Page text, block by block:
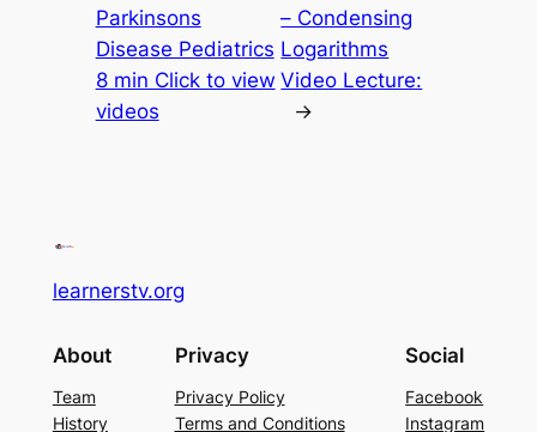
Parkinsons
Disease Pediatrics
8 min Click to view
videos
– Condensing
Logarithms
Video Lecture:
→
learnerstv.org
About
Team
History
Privacy
Privacy Policy
Terms and Conditions
Social
Facebook
Instagram